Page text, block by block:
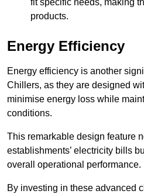
fit specific needs, making
products.
Energy Efficiency
Energy efficiency is another
Chillers, as they are designed
minimise energy loss while
conditions.
This remarkable design feature
establishments’ electricity bills
overall operational performance.
By investing in these advanced